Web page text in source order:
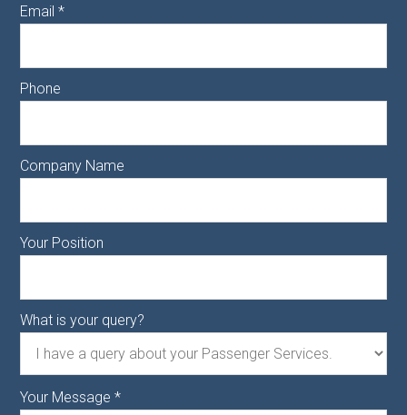
Email*
Phone
Company Name
Your Position
What is your query?
Your Message*